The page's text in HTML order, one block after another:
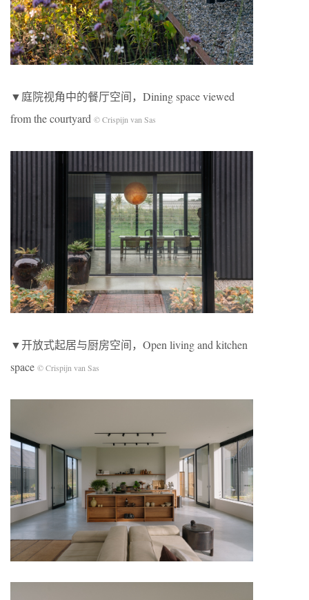
▼庭院视角中的餐厅空间，Dining space viewed
from the courtyard © Crispijn van Sas
▼开放式起居与厨房空间，Open living and kitchen
space © Crispijn van Sas